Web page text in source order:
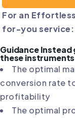
For an
for-you service:
Guidance Instead
these
The optimal
conversion rate
profitability
The optimal